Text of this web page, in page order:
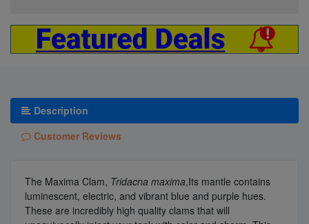
Description
Customer Reviews
The Maxima Clam, Tridacna maxima,Its mantle contains
luminescent, electric, and vibrant blue and purple hues.
These are incredibly high quality clams that will